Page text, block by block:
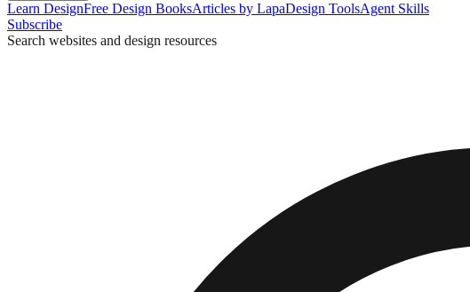
Learn DesignFree Design BooksArticles by LapaDesign ToolsAgent Skills
Subscribe
Search websites and design resources